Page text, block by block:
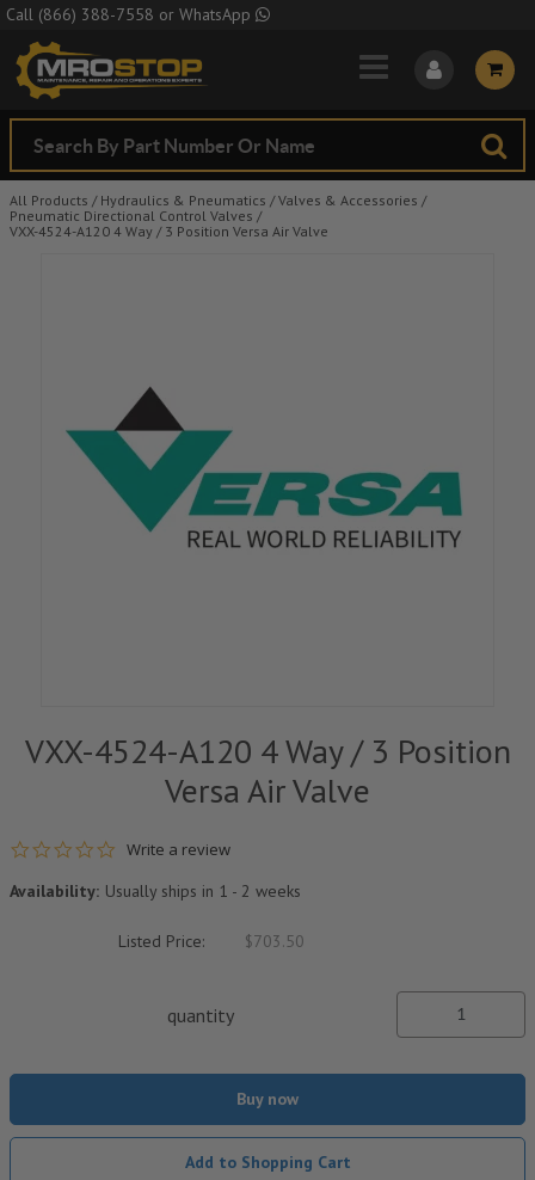
Skip to Main Content
Call (866) 388-7558 or WhatsApp
All Products / Hydraulics & Pneumatics / Valves & Accessories /
Pneumatic Directional Control Valves /
VXX-4524-A120 4 Way / 3 Position Versa Air Valve
VXX-4524-A120 4 Way / 3 Position
Versa Air Valve
0.0 star rating
Write a review
Availability: Usually ships in 1 - 2 weeks
Listed Price: $703.50
quantity
Buy now
Add to Shopping Cart